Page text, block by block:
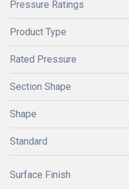
Pressure Ratings
Product Type
Rated Pressure
Section Shape
Shape
Standard
Surface Finish